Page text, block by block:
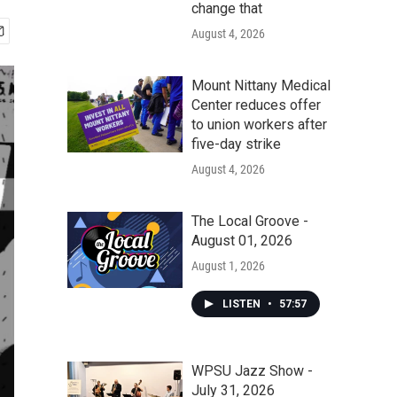
change that
August 4, 2026
Mount Nittany Medical
Center reduces offer
to union workers after
five-day strike
August 4, 2026
The Local Groove -
August 01, 2026
August 1, 2026
LISTEN • 57:57
WPSU Jazz Show -
July 31, 2026